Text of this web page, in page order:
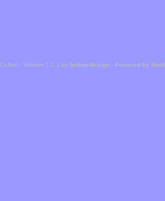
Cefael - Version 1.1.1 by bebop-design - Powered by